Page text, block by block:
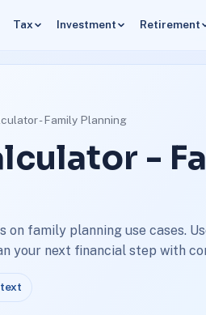
Tax Investment Retirement
- Family Planning
-
family planning use cases.
your next financial step with